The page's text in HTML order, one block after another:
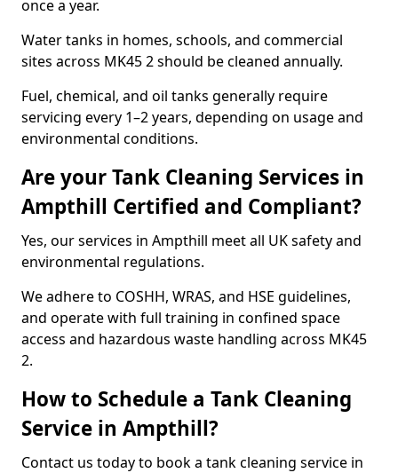
once a year.
Water tanks in homes, schools, and commercial
sites across MK45 2 should be cleaned annually.
Fuel, chemical, and oil tanks generally require
servicing every 1–2 years, depending on usage and
environmental conditions.
Are your Tank Cleaning Services in
Ampthill Certified and Compliant?
Yes, our services in Ampthill meet all UK safety and
environmental regulations.
We adhere to COSHH, WRAS, and HSE guidelines,
and operate with full training in confined space
access and hazardous waste handling across MK45
2.
How to Schedule a Tank Cleaning
Service in Ampthill?
Contact us today to book a tank cleaning service in